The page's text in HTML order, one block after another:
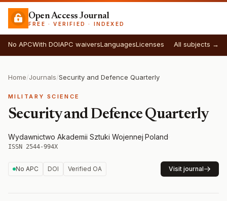
Open Access Journal
FREE · VERIFIED · INDEXED
No APCWith DOIAPC waiversLanguagesLicenses All subjects →
Home/Journals/Security and Defence Quarterly
MILITARY SCIENCE
Security and Defence Quarterly
Wydawnictwo Akademii Sztuki Wojennej·Poland·
ISSN 2544-994X
No APC DOI Verified OA Visit journal